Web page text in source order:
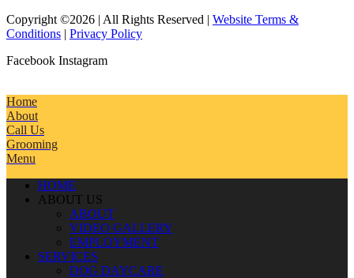
Copyright ©2026 | All Rights Reserved | Website Terms &
Conditions | Privacy Policy
Facebook Instagram
Home
About
Call Us
Grooming
Menu
HOME
ABOUT US
ABOUT
VIDEO GALLERY
EMPLOYMENT
SERVICES
DOG DAYCARE